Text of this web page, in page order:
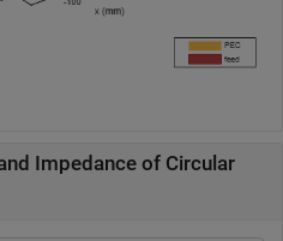
Impedance of Circular